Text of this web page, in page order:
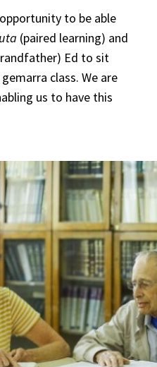
to be able
(paired learning) and
Ed to sit
class. We are
us to have this